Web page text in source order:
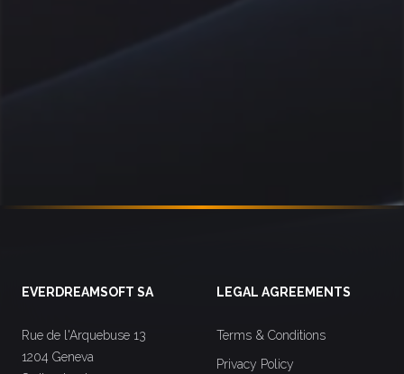
EVERDREAMSOFT SA
Rue de l'Arquebuse 13
1204 Geneva
LEGAL AGREEMENTS
Terms & Conditions
Privacy Policy